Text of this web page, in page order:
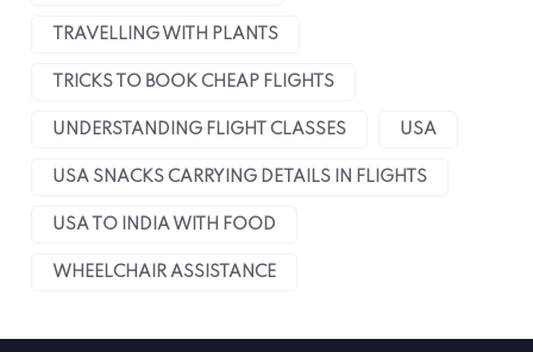
TRAVELLING WITH PLANTS
TRICKS TO BOOK CHEAP FLIGHTS
UNDERSTANDING FLIGHT CLASSES USA
USA SNACKS CARRYING DETAILS IN FLIGHTS
USA TO INDIA WITH FOOD
WHEELCHAIR ASSISTANCE